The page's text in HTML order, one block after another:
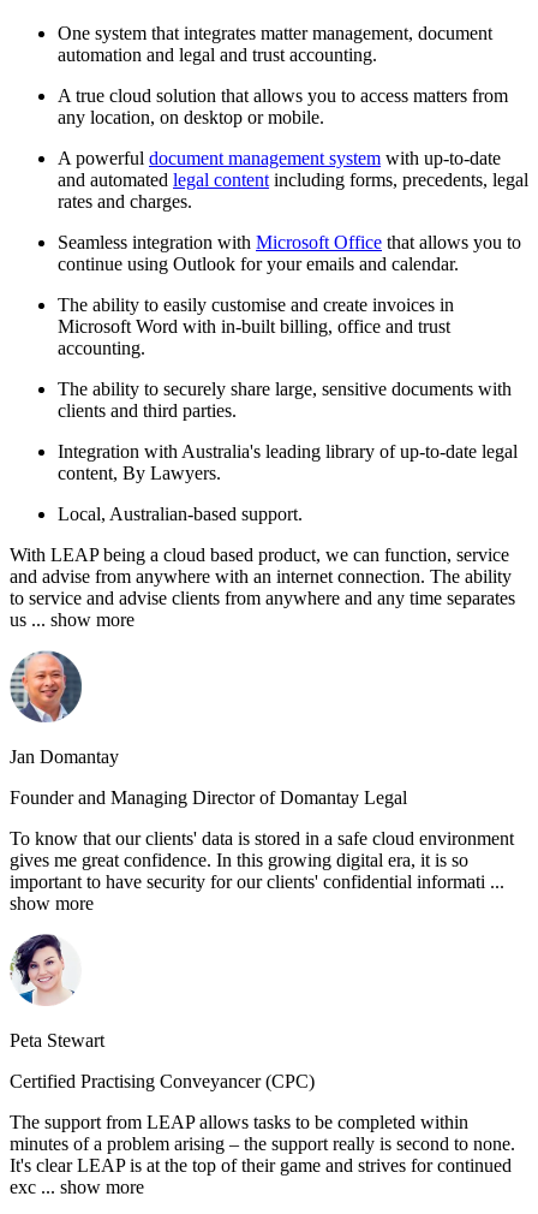
One system that integrates matter management, document
automation and legal and trust accounting.
A true cloud solution that allows you to access matters from
any location, on desktop or mobile.
A powerful document management system with up-to-date
and automated legal content including forms, precedents, legal
rates and charges.
Seamless integration with Microsoft Office that allows you to
continue using Outlook for your emails and calendar.
The ability to easily customise and create invoices in
Microsoft Word with in-built billing, office and trust
accounting.
The ability to securely share large, sensitive documents with
clients and third parties.
Integration with Australia's leading library of up-to-date legal
content, By Lawyers.
Local, Australian-based support.
With LEAP being a cloud based product, we can function, service
and advise from anywhere with an internet connection. The ability
to service and advise clients from anywhere and any time separates
us ... show more
Jan Domantay
Founder and Managing Director of Domantay Legal
To know that our clients' data is stored in a safe cloud environment
gives me great confidence. In this growing digital era, it is so
important to have security for our clients' confidential informati ...
show more
Peta Stewart
Certified Practising Conveyancer (CPC)
The support from LEAP allows tasks to be completed within
minutes of a problem arising – the support really is second to none.
It's clear LEAP is at the top of their game and strives for continued
exc ... show more